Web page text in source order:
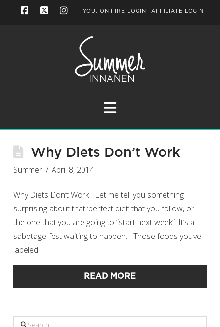
YOU, ON FIRE LOGIN AFFILIATE LOGIN
Navigation
Why Diets Don’t Work
Summer April 8, 2014
Why Diets Don’t Work Let me tell you something
surprising about that ‘perfect diet’ that you follow, or
the one that you are going to “start next week”: It’s a
sabotage-fest waiting to happen. Those foods you’ve
labeled …
READ MORE
Search